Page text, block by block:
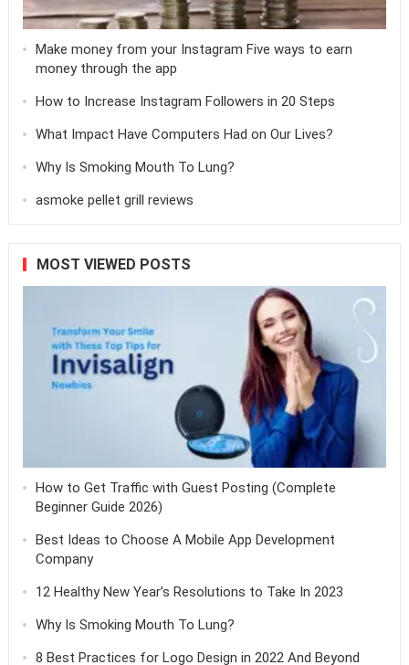
Make money from your Instagram Five ways to earn
money through the app
How to Increase Instagram Followers in 20 Steps
What Impact Have Computers Had on Our Lives?
Why Is Smoking Mouth To Lung?
asmoke pellet grill reviews
MOST VIEWED POSTS
How to Get Traffic with Guest Posting (Complete
Beginner Guide 2026)
Best Ideas to Choose A Mobile App Development
Company
12 Healthy New Year’s Resolutions to Take In 2023
Why Is Smoking Mouth To Lung?
8 Best Practices for Logo Design in 2022 And Beyond